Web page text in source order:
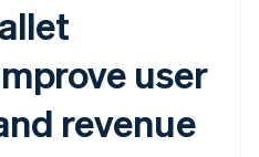
user
revenue